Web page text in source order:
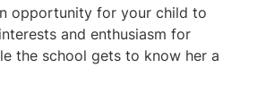
opportunity for your child to
and enthusiasm for
the school gets to know her a